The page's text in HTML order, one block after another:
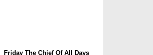
Friday The Chief Of All Days